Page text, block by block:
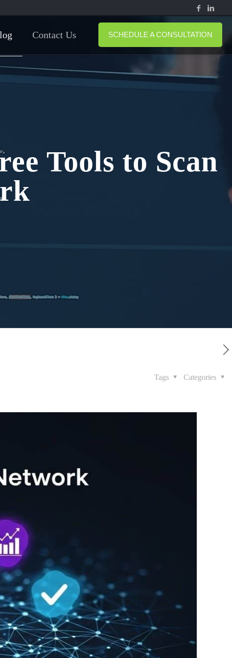
Contact Us SCHEDULE A CONSULTATION
Tools to Scan
Categories
Tags